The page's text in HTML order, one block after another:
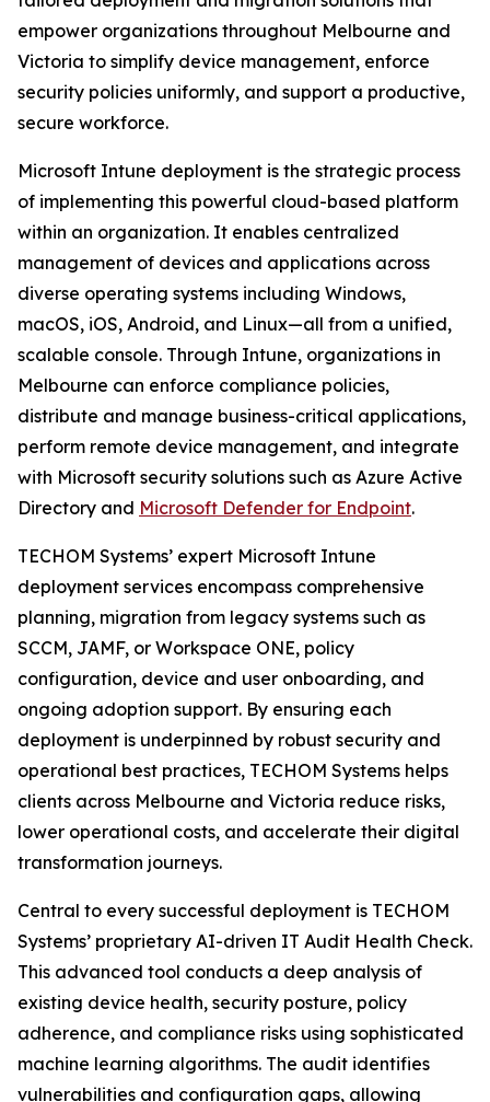
empower organizations throughout Melbourne and
Victoria to simplify device management, enforce
security policies uniformly, and support a productive,
secure workforce.
Microsoft Intune deployment is the strategic process
of implementing this powerful cloud-based platform
within an organization. It enables centralized
management of devices and applications across
diverse operating systems including Windows,
macOS, iOS, Android, and Linux—all from a unified,
scalable console. Through Intune, organizations in
Melbourne can enforce compliance policies,
distribute and manage business-critical applications,
perform remote device management, and integrate
with Microsoft security solutions such as Azure Active
Directory and Microsoft Defender for Endpoint.
TECHOM Systems’ expert Microsoft Intune
deployment services encompass comprehensive
planning, migration from legacy systems such as
SCCM, JAMF, or Workspace ONE, policy
configuration, device and user onboarding, and
ongoing adoption support. By ensuring each
deployment is underpinned by robust security and
operational best practices, TECHOM Systems helps
clients across Melbourne and Victoria reduce risks,
lower operational costs, and accelerate their digital
transformation journeys.
Central to every successful deployment is TECHOM
Systems’ proprietary AI-driven IT Audit Health Check.
This advanced tool conducts a deep analysis of
existing device health, security posture, policy
adherence, and compliance risks using sophisticated
machine learning algorithms. The audit identifies
vulnerabilities and configuration gaps, allowing